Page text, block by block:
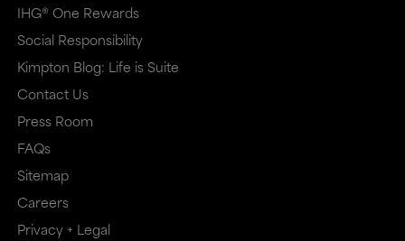
IHG® One Rewards
Social Responsibility
Kimpton Blog: Life is Suite
Contact Us
Press Room
FAQs
Sitemap
Careers
Privacy + Legal